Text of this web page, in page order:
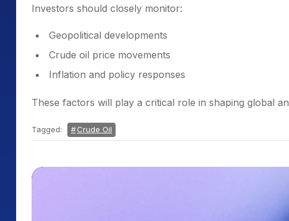
Investors should closely monitor:
Geopolitical developments
Crude oil price movements
Inflation and policy responses
These factors will play a critical role in shaping global
Tagged: Crude Oil